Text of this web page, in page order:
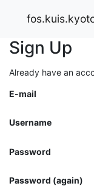
Sign Up
Already have an
E-mail
Username
Password
Password (again)